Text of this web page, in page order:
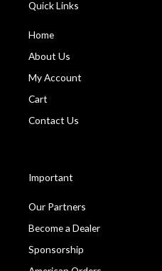
Quick Links
Home
About Us
My Account
Cart
Contact Us
Important
Our Partners
Become a Dealer
Sponsorship